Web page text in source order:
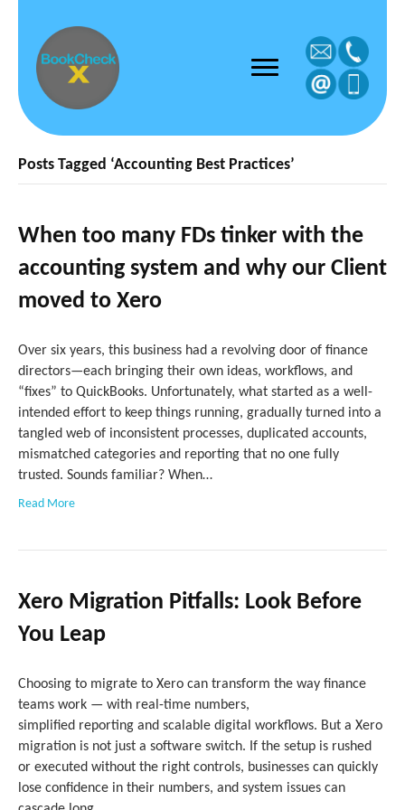
Posts Tagged ‘Accounting Best Practices’
When too many FDs tinker with the
accounting system and why our Client
moved to Xero
Over six years, this business had a revolving door of finance
directors—each bringing their own ideas, workflows, and
“fixes” to QuickBooks. Unfortunately, what started as a well-
intended effort to keep things running, gradually turned into a
tangled web of inconsistent processes, duplicated accounts,
mismatched categories and reporting that no one fully
trusted. Sounds familiar? When…
Read More
Xero Migration Pitfalls: Look Before
You Leap
Choosing to migrate to Xero can transform the way finance
teams work — with real-time numbers,
simplified reporting and scalable digital workflows. But a Xero
migration is not just a software switch. If the setup is rushed
or executed without the right controls, businesses can quickly
lose confidence in their numbers, and system issues can